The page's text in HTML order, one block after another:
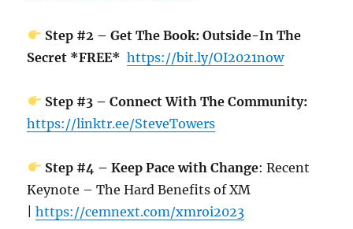
Step #2 – Get The Book: Outside-In The
Secret *FREE* https://bit.ly/OI2021now
Step #3 – Connect With The Community:
https://linktr.ee/SteveTowers
Step #4 – Keep Pace with Change: Recent
Keynote – The Hard Benefits of XM
|https://cemnext.com/xmroi2023